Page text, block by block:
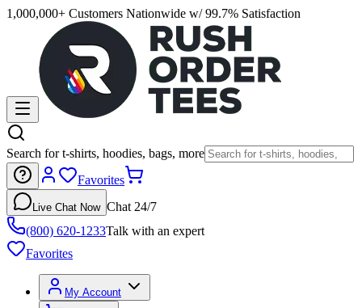
1,000,000+ Customers Nationwide w/ 99.7% Satisfaction
Search for t-shirts, hoodies, bags, more
Favorites
Live Chat Now Chat 24/7
(800) 620-1233Talk with an expert
Favorites
My Account